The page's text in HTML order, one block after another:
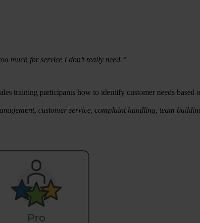
much for service I don’t really need.”
training participants how to identify customer needs
, customer service, complaint handling, team